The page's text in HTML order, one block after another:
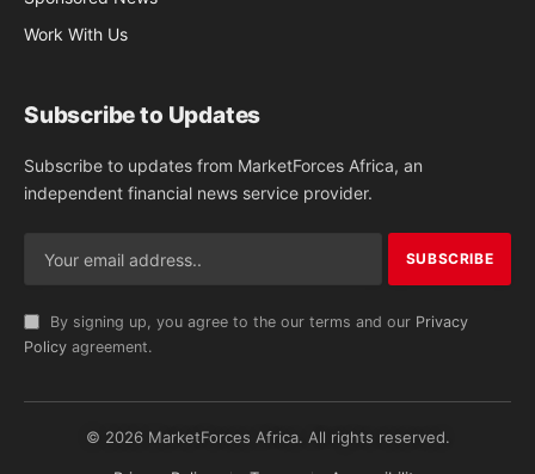
Work With Us
Subscribe to Updates
Subscribe to updates from MarketForces Africa, an
independent financial news service provider.
By signing up, you agree to the our terms and our Privacy
Policy agreement.
© 2026 MarketForces Africa. All rights reserved.